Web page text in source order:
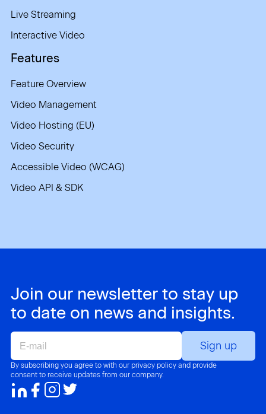
Live Streaming
Interactive Video
Features
Feature Overview
Video Management
Video Hosting (EU)
Video Security
Accessible Video (WCAG)
Video API & SDK
Join our newsletter to stay up
to date on news and insights.
By subscribing you agree to with our privacy policy and provide
consent to receive updates from our company.